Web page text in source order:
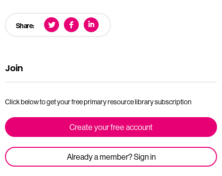
Share:
Join
Click below to get your free primary resource library subscription
Create your free account
Already a member? Sign in